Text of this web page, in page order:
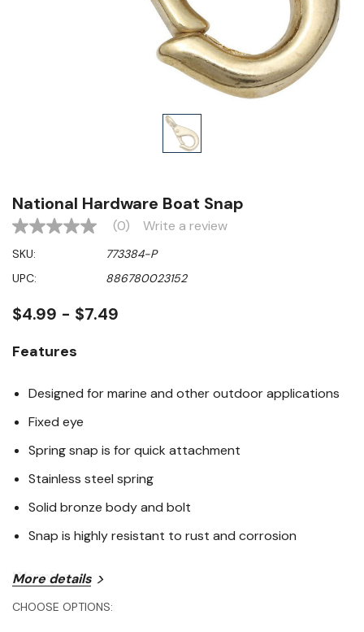
National Hardware Boat Snap
No
value
Same
page
(0) Write a review
SKU:
773384-P
UPC:
886780023152
$4.99 - $7.49
Features
Designed for marine and other outdoor applications
Fixed eye
Spring snap is for quick attachment
Stainless steel spring
Solid bronze body and bolt
Snap is highly resistant to rust and corrosion
Warning
This product can expose you to lead, which is known to
More details
CHOOSE OPTIONS: